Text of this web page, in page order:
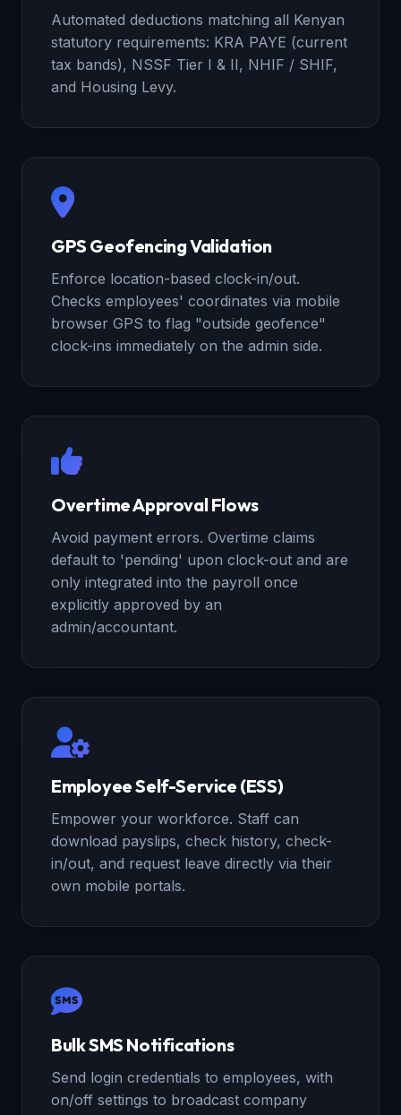
Automated deductions matching all Kenyan
statutory requirements: KRA PAYE (current
tax bands), NSSF Tier I & II, NHIF / SHIF,
and Housing Levy.
GPS Geofencing Validation
Enforce location-based clock-in/out.
Checks employees' coordinates via mobile
browser GPS to flag "outside geofence"
clock-ins immediately on the admin side.
Overtime Approval Flows
Avoid payment errors. Overtime claims
default to 'pending' upon clock-out and are
only integrated into the payroll once
explicitly approved by an
admin/accountant.
Employee Self-Service (ESS)
Empower your workforce. Staff can
download payslips, check history, check-
in/out, and request leave directly via their
own mobile portals.
Bulk SMS Notifications
Send login credentials to employees, with
on/off settings to broadcast company